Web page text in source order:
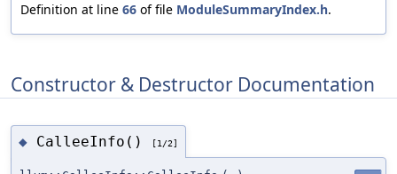
Definition at line 66 of file ModuleSummaryIndex.h.
Constructor & Destructor Documentation
◆ CalleeInfo() [1/2]